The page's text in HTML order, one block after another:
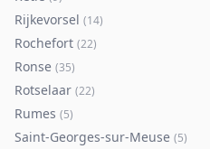
Rijkevorsel (14)
Rochefort (22)
Ronse (35)
Rotselaar (22)
Rumes (5)
Saint-Georges-sur-Meuse (5)